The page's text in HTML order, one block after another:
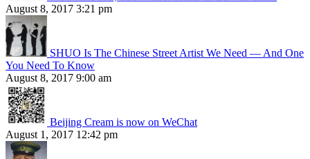
August 8, 2017 3:21 pm
SHUO Is The Chinese Street Artist We Need — And One
You Need To Know
August 8, 2017 9:00 am
Beijing Cream is now on WeChat
August 1, 2017 12:42 pm